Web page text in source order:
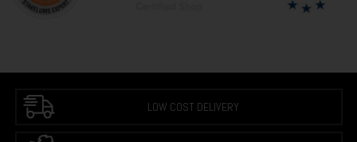
LOW COST DELIVERY